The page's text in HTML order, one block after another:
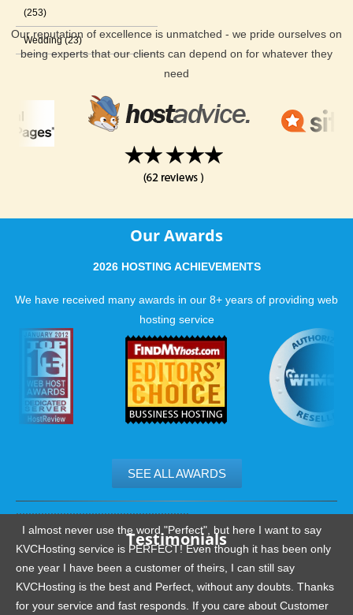
(253)
Wedding (23)
Our reputation of excellence is unmatched - we pride ourselves on
being experts that our clients can depend on for whatever they
need
Our Awards
2026 HOSTING ACHIEVEMENTS
We have received many awards in our 8+ years of providing web
hosting service
SEE ALL AWARDS
Testimonials
I almost never use the word "Perfect", but here I want to say
KVCHosting service is PERFECT! Even though it has been only
one year I have been a customer of theirs, I can still say
KVCHosting is the best and Perfect, without any doubts. Thanks
for your service and fast responds. If you care about Customer